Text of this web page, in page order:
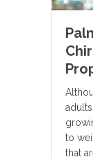
to
that